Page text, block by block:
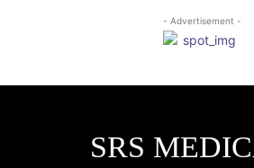
- Advertisement -
SRS